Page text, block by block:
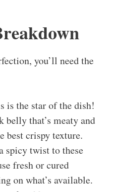
you’ll need the
is the star of the dish!
belly that’s meaty and
best crispy texture.
spicy twist to these
fresh or cured
on what’s available.